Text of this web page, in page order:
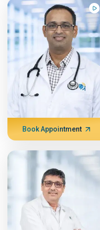
Book Appointment